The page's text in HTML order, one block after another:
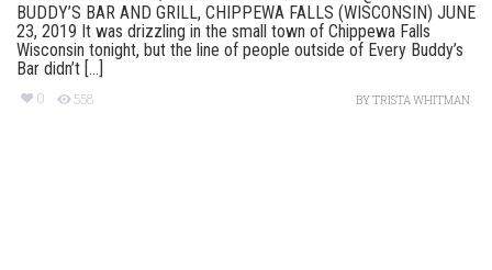
BUDDY’S BAR AND GRILL, CHIPPEWA FALLS (WISCONSIN) JUNE
23, 2019 It was drizzling in the small town of Chippewa Falls
Wisconsin tonight, but the line of people outside of Every Buddy’s
Bar didn’t [...]
0 558 BYTRISTA WHITMAN